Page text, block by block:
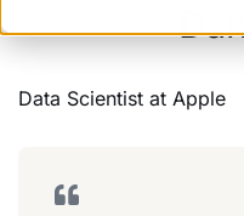
Data Scientist at Apple